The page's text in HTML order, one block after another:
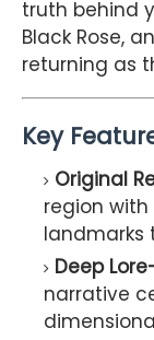
truth behind
Black Rose,
returning as
Key
Original
region with
landmarks
Deep
narrative